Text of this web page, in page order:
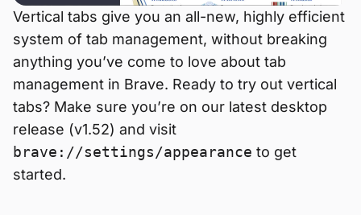
Vertical tabs give you an all-new, highly efficient
system of tab management, without breaking
anything you’ve come to love about tab
management in Brave. Ready to try out vertical
tabs? Make sure you’re on our latest desktop
release (v1.52) and visit
brave://settings/appearance to get
started.